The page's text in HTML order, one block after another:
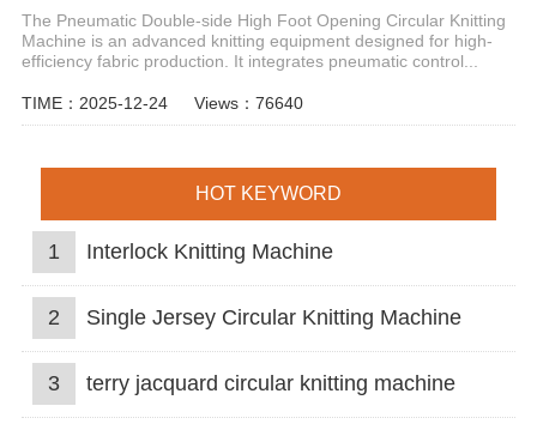
The Pneumatic Double-side High Foot Opening Circular Knitting
Machine is an advanced knitting equipment designed for high-
efficiency fabric production. It integrates pneumatic control...
TIME：2025-12-24 Views：76640
HOT KEYWORD
1 Interlock Knitting Machine
2 Single Jersey Circular Knitting Machine
3 terry jacquard circular knitting machine